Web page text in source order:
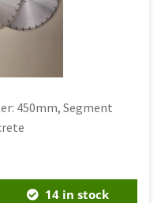
450mm, Segment
14 in stock